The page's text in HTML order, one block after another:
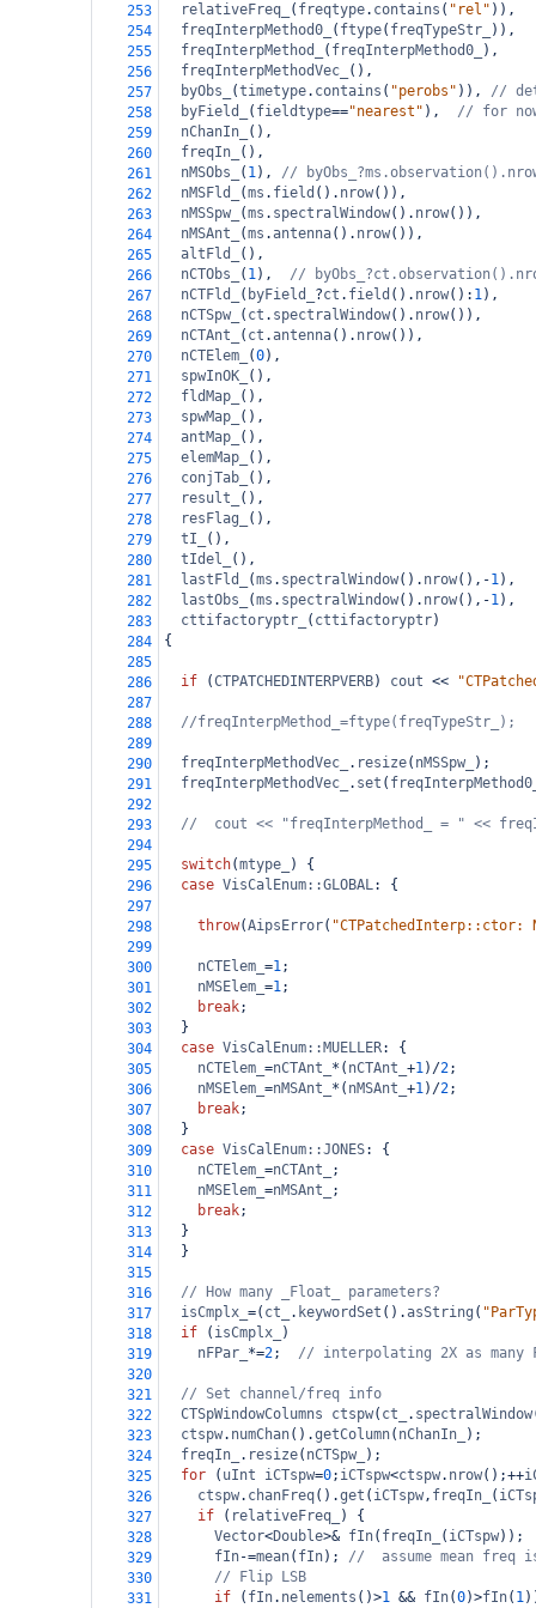
253
relativeFreq_ ( freqtype. contains ( "rel" )),
254
freqInterpMethod0_ ( ftype( freqTypeStr_
)),
255
freqInterpMethod_ ( freqInterpMethod0_
),
256
freqInterpMethodVec_
(),
257
byObs_ (timetype. contains ( "perobs" )), //
258
byField_ ( fieldtype=="nearest" ), // for
259
nChanIn_
(),
260
freqIn_
(),
261
nMSObs_ ( 1), //
262
nMSFld_ (ms . field (). nrow()),
263
nMSSpw_ (ms . spectralWindow(). nrow()),
264
nMSAnt_ (ms .antenna(). nrow()),
265
altFld_
(),
266
nCTObs_ ( 1), //
267
nCTFld_ ( byField_ ?ct . field (). nrow(): 1),
268
nCTSpw_ ( ct . spectralWindow(). nrow()),
269
nCTAnt_ ( ct .antenna(). nrow()),
270
nCTElem_ (0),
271
spwInOK_
(),
272
fldMap_
(),
273
spwMap_
(),
274
antMap_
(),
275
elemMap_
(),
276
conjTab_
(),
277
result_
(),
278
resFlag_
(),
279
tI_
(),
280
tIdel_
(),
281
lastFld_ (ms . spectralWindow(). nrow(), -1),
282
lastObs_ (ms . spectralWindow(). nrow(), -1),
283
cttifactoryptr_ ( cttifactoryptr)
284
{
285
286
if (CTPATCHEDINTERPVERB) cout <<
287
288
//freqInterpMethod_=ftype(freqTypeStr_);
289
290
freqInterpMethodVec_ . resize( nMSSpw_
);
291
freqInterpMethodVec_ . set (
292
293
//  cout << "freqInterpMethod_ = " <<
294
295
switch(mtype_
) {
296
case VisCalEnum::GLOBAL: {
297
298
throw(AipsError( "CTPatchedInterp::ctor:
299
300
nCTElem_ =1;
301
nMSElem_ =1;
302
break;
303
  }
304
case VisCalEnum::MUELLER: {
305
nCTElem_ =nCTAnt_ * ( nCTAnt_ +1) /2;
306
nMSElem_ =nMSAnt_ * ( nMSAnt_ +1) /2;
307
break;
308
  }
309
case VisCalEnum::JONES: {
310
nCTElem_ =nCTAnt_
;
311
nMSElem_ =nMSAnt_
;
312
break;
313
  }
314
  }
315
316
// How many _Float_ parameters?
317
isCmplx_ =( ct_ . keywordSet ().asString (
318
if ( isCmplx_
)
319
nFPar_ *=2; // interpolating 2X as many
320
321
// Set channel/freq info
322
CTSpWindowColumns ctspw( ct_ . spectralWindow
323
ctspw. numChan().getColumn( nChanIn_
);
324
freqIn_ . resize( nCTSpw_
);
325
for ( uInt iCTspw=0; iCTspw<ctspw. nrow();++
326
ctspw. chanFreq().get ( iCTspw, freqIn_ (
327
if ( relativeFreq_
) {
328
Vector<Double>& fIn( freqIn_ ( iCTspw));
329
fIn-=mean( fIn); //  assume mean freq
330
// Flip LSB
331
if ( fIn. nelements ()>1 && fIn(0)>fIn( 1